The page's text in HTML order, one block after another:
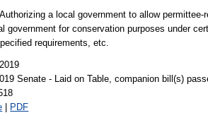
Authorizing a local government to allow
government for conservation purposes under
requirements, etc.
Senate - Laid on Table, companion bill(s)
| PDF